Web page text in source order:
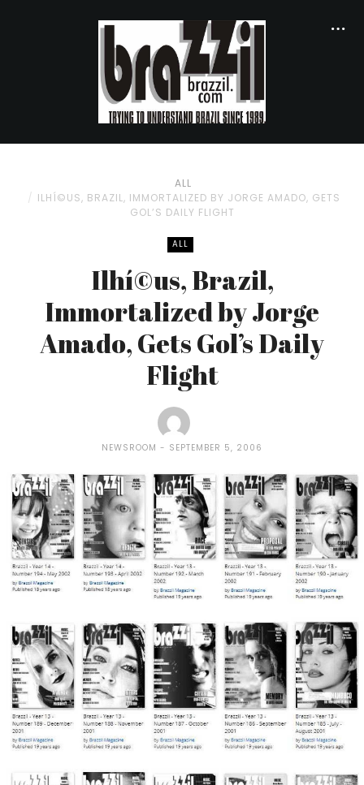
ALL
ILHÍ©US, BRAZIL, IMMORTALIZED BY JORGE AMADO, GETS
GOL’S DAILY FLIGHT
ALL
Ilhí©us, Brazil,
Immortalized by Jorge
Amado, Gets Gol’s Daily
Flight
NEWSROOM SEPTEMBER 5, 2006